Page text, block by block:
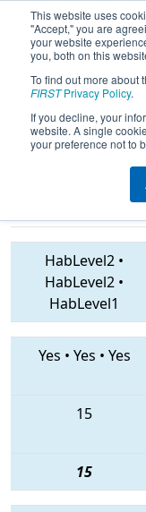
This website uses
"Accept," you are
your website
you, both on this
To find out more about
FIRSTPrivacy Policy.
If you decline, your
website. A single
your preference not to
2019
Mitten
2767 • 9988 • 5843
HabLevel2 •
HabLevel2 •
HabLevel1
Yes • Yes • Yes
15
15